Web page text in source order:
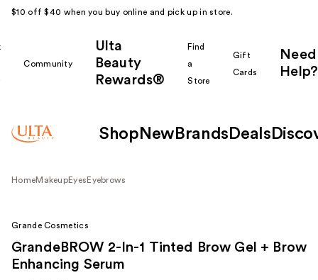
$10 off $40 when you buy online and pick up in store.
Community
Ulta
Beauty
Rewards®
Find
a
Store
Gift
Cards
Need
Help?
Shop New Brands Deals
HomeMakeupEyes Eyebrows
Grande Cosmetics
GrandeBROW 2-In-1 Tinted Brow Gel + Brow
Enhancing Serum